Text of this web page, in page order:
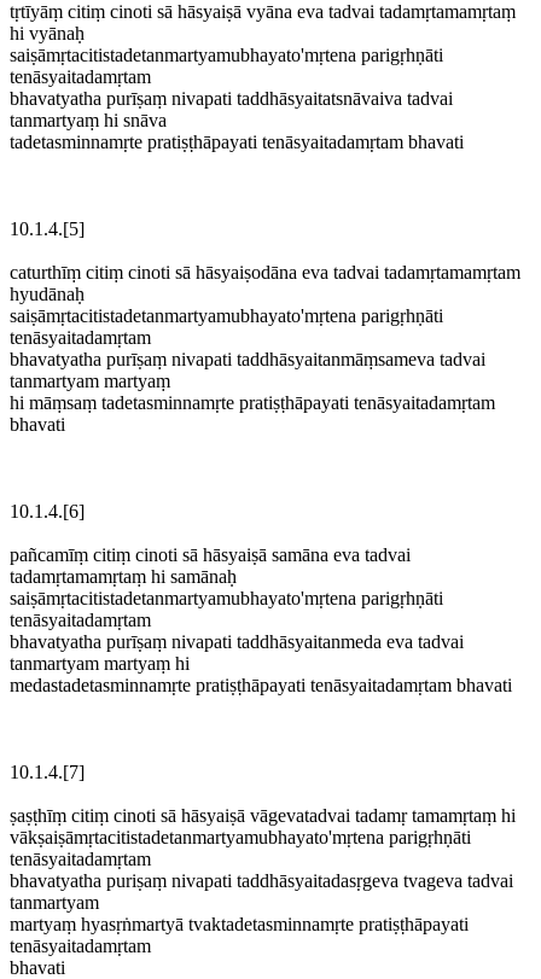
tṛtīyāṃ citiṃ cinoti sā hāsyaiṣā vyāna eva tadvai tadamṛtamamṛtaṃ
hi vyānaḥ
saiṣāmṛtacitistadetanmartyamubhayato'mṛtena parigṛhṇāti
tenāsyaitadamṛtam
bhavatyatha purīṣaṃ nivapati taddhāsyaitatsnāvaiva tadvai
tanmartyaṃ hi snāva
tadetasminnamṛte pratiṣṭhāpayati tenāsyaitadamṛtam bhavati
10.1.4.[5]
caturthīṃ citiṃ cinoti sā hāsyaiṣodāna eva tadvai tadamṛtamamṛtam
hyudānaḥ
saiṣāmṛtacitistadetanmartyamubhayato'mṛtena parigṛhṇāti
tenāsyaitadamṛtam
bhavatyatha purīṣaṃ nivapati taddhāsyaitanmāṃsameva tadvai
tanmartyam martyaṃ
hi māṃsaṃ tadetasminnamṛte pratiṣṭhāpayati tenāsyaitadamṛtam
bhavati
10.1.4.[6]
pañcamīṃ citiṃ cinoti sā hāsyaiṣā samāna eva tadvai
tadamṛtamamṛtaṃ hi samānaḥ
saiṣāmṛtacitistadetanmartyamubhayato'mṛtena parigṛhṇāti
tenāsyaitadamṛtam
bhavatyatha purīṣaṃ nivapati taddhāsyaitanmeda eva tadvai
tanmartyam martyaṃ hi
medastadetasminnamṛte pratiṣṭhāpayati tenāsyaitadamṛtam bhavati
10.1.4.[7]
ṣaṣṭhīṃ citiṃ cinoti sā hāsyaiṣā vāgevatadvai tadamṛ tamamṛtaṃ hi
vākṣaiṣāmṛtacitistadetanmartyamubhayato'mṛtena parigṛhṇāti
tenāsyaitadamṛtam
bhavatyatha puriṣaṃ nivapati taddhāsyaitadasṛgeva tvageva tadvai
tanmartyam
martyaṃ hyasṛṅmartyā tvaktadetasminnamṛte pratiṣṭhāpayati
tenāsyaitadamṛtam
bhavati